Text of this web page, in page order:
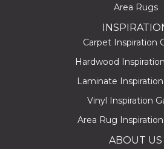
Area Rugs
Carpet Inspiration
Hardwood
Laminate
Vinyl Inspiration
Area Rug
ABOUT US